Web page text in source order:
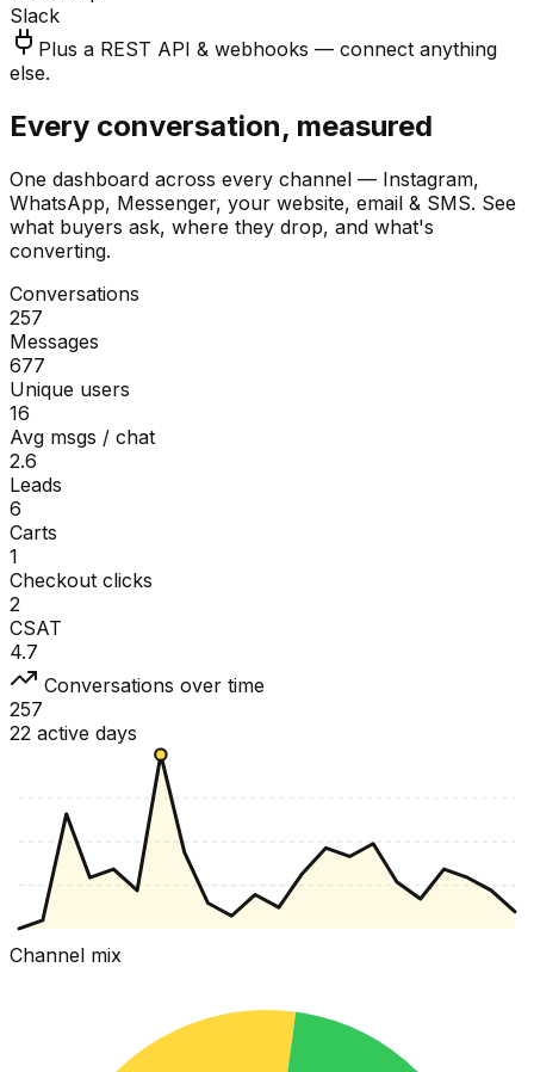
Slack
Plus a REST API & webhooks — connect anything
else.
Every conversation, measured
One dashboard across every channel — Instagram,
WhatsApp, Messenger, your website, email & SMS. See
what buyers ask, where they drop, and what's
converting.
Conversations
257
Messages
677
Unique users
16
Avg msgs / chat
2.6
Leads
6
Carts
1
Checkout clicks
2
CSAT
4.7
Conversations over time
257
22 active days
Channel mix